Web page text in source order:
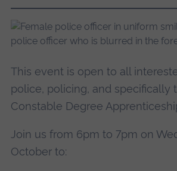
This event is open to all
police, policing, and specifically
Constable Degree
Join us from 6pm to 7pm on
October to: